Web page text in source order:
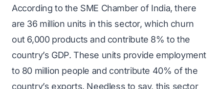
According to the SME Chamber of India, there
are 36 million units in this sector, which churn
out 6,000 products and contribute 8% to the
country’s GDP. These units provide employment
to 80 million people and contribute 40% of the
country’s exports. Needless to say, this sector